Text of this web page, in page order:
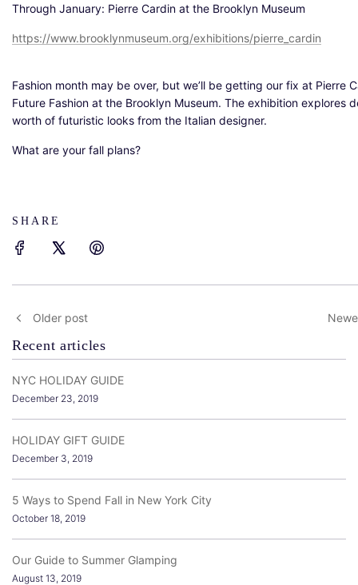
Through January: Pierre Cardin at the Brooklyn Museum
https://www.brooklynmuseum.org/exhibitions/pierre_cardin
Fashion month may be over, but we’ll be getting our fix at Pierre
Future Fashion at the Brooklyn Museum. The exhibition explores
worth of futuristic looks from the Italian designer.
What are your fall plans?
SHARE
Older post
Recent articles
NYC HOLIDAY GUIDE
December 23, 2019
HOLIDAY GIFT GUIDE
December 3, 2019
5 Ways to Spend Fall in New York City
October 18, 2019
Our Guide to Summer Glamping
August 13, 2019